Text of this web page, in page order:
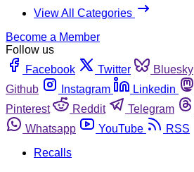
View All Categories
Become a Member
Follow us
Facebook
Twitter Bluesky
Github
Instagram Linkedin
Pinterest
Reddit Telegram
Whatsapp
YouTube
RSS
Recalls